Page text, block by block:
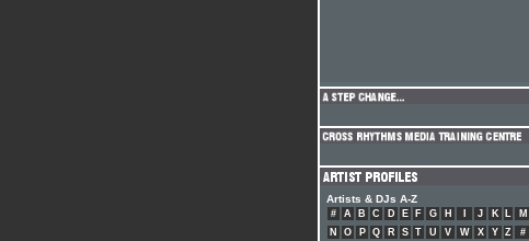
Artists & DJs A-Z
# A B C D E F G H J K L
M
N
O P Q R S T U V W X Y Z #